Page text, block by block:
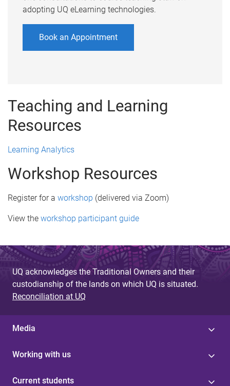
adopting UQ eLearning technologies.
Book an Appointment
Teaching and Learning
Resources
Learning Analytics
Workshop Resources
Register for a workshop (delivered via Zoom)
View the workshop participant guide
UQ acknowledges the Traditional Owners and their
custodianship of the lands on which UQ is situated.
Reconciliation at UQ
Media
Working with us
Current students